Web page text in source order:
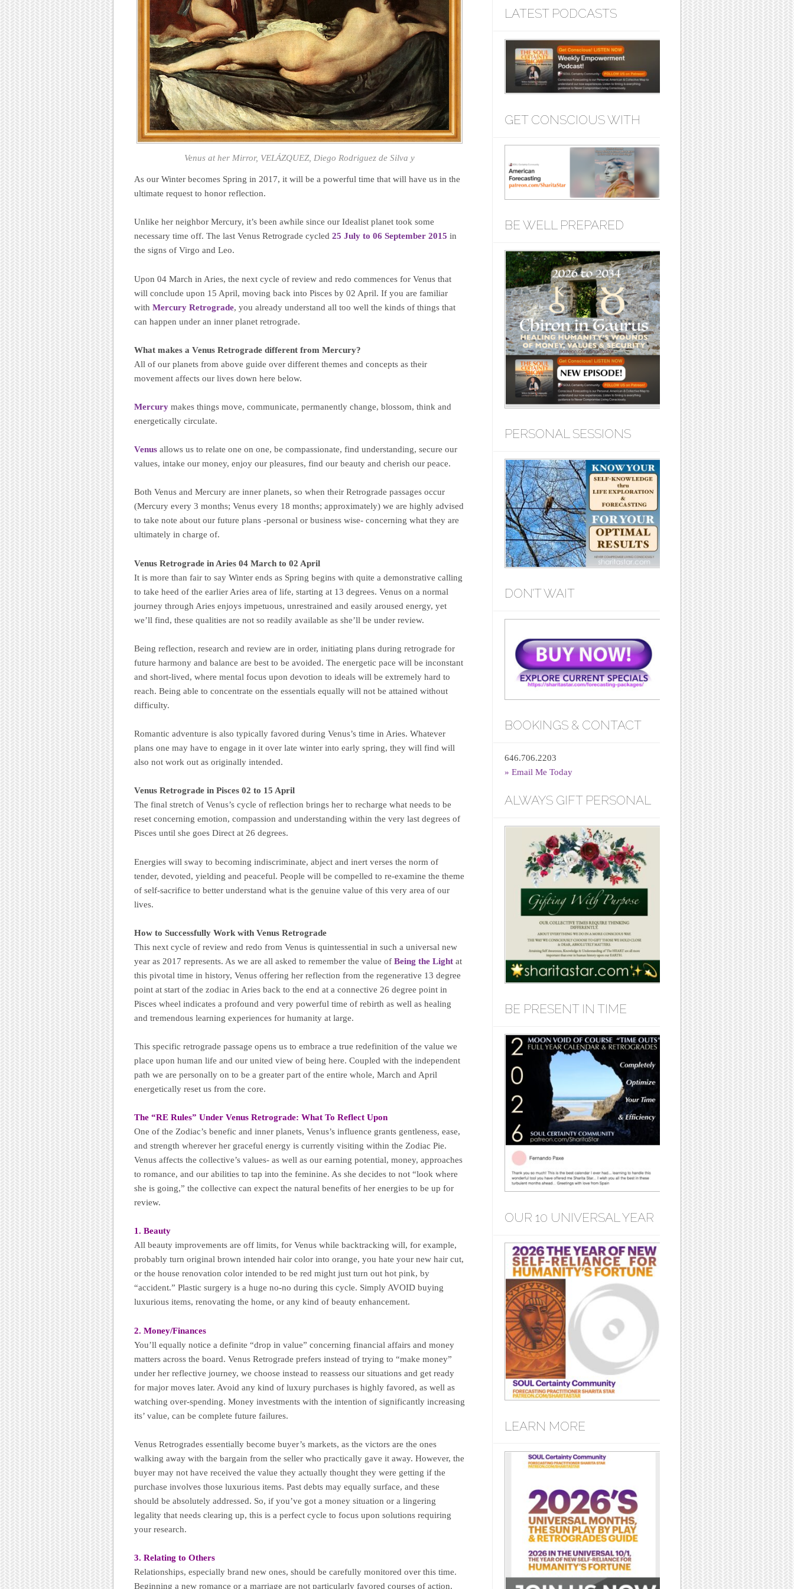
Venus at her Mirror, VELÁZQUEZ, Diego Rodriguez de Silva y
As our Winter becomes Spring in 2017, it will be a powerful time that will have us in the
ultimate request to honor reflection.
Unlike her neighbor Mercury, it’s been awhile since our Idealist planet took some
necessary time off. The last Venus Retrograde cycled 25 July to 06 September 2015 in
the signs of Virgo and Leo.
Upon 04 March in Aries, the next cycle of review and redo commences for Venus that
will conclude upon 15 April, moving back into Pisces by 02 April. If you are familiar
with Mercury Retrograde, you already understand all too well the kinds of things that
can happen under an inner planet retrograde.
What makes a Venus Retrograde different from Mercury?
All of our planets from above guide over different themes and concepts as their
movement affects our lives down here below.
Mercury makes things move, communicate, permanently change, blossom, think and
energetically circulate.
Venus allows us to relate one on one, be compassionate, find understanding, secure our
values, intake our money, enjoy our pleasures, find our beauty and cherish our peace.
Both Venus and Mercury are inner planets, so when their Retrograde passages occur
(Mercury every 3 months; Venus every 18 months; approximately) we are highly advised
to take note about our future plans -personal or business wise- concerning what they are
ultimately in charge of.
Venus Retrograde in Aries 04 March to 02 April
It is more than fair to say Winter ends as Spring begins with quite a demonstrative calling
to take heed of the earlier Aries area of life, starting at 13 degrees. Venus on a normal
journey through Aries enjoys impetuous, unrestrained and easily aroused energy, yet
we’ll find, these qualities are not so readily available as she’ll be under review.
Being reflection, research and review are in order, initiating plans during retrograde for
future harmony and balance are best to be avoided. The energetic pace will be inconstant
and short-lived, where mental focus upon devotion to ideals will be extremely hard to
reach. Being able to concentrate on the essentials equally will not be attained without
difficulty.
Romantic adventure is also typically favored during Venus’s time in Aries. Whatever
plans one may have to engage in it over late winter into early spring, they will find will
also not work out as originally intended.
Venus Retrograde in Pisces 02 to 15 April
The final stretch of Venus’s cycle of reflection brings her to recharge what needs to be
reset concerning emotion, compassion and understanding within the very last degrees of
Pisces until she goes Direct at 26 degrees.
Energies will sway to becoming indiscriminate, abject and inert verses the norm of
tender, devoted, yielding and peaceful. People will be compelled to re-examine the theme
of self-sacrifice to better understand what is the genuine value of this very area of our
lives.
How to Successfully Work with Venus Retrograde
This next cycle of review and redo from Venus is quintessential in such a universal new
year as 2017 represents. As we are all asked to remember the value of Being the Light at
this pivotal time in history, Venus offering her reflection from the regenerative 13 degree
point at start of the zodiac in Aries back to the end at a connective 26 degree point in
Pisces wheel indicates a profound and very powerful time of rebirth as well as healing
and tremendous learning experiences for humanity at large.
This specific retrograde passage opens us to embrace a true redefinition of the value we
place upon human life and our united view of being here. Coupled with the independent
path we are personally on to be a greater part of the entire whole, March and April
energetically reset us from the core.
The “RE Rules” Under Venus Retrograde: What To Reflect Upon
One of the Zodiac’s benefic and inner planets, Venus’s influence grants gentleness, ease,
and strength wherever her graceful energy is currently visiting within the Zodiac Pie.
Venus affects the collective’s values- as well as our earning potential, money, approaches
to romance, and our abilities to tap into the feminine. As she decides to not “look where
she is going,” the collective can expect the natural benefits of her energies to be up for
review.
1. Beauty
All beauty improvements are off limits, for Venus while backtracking will, for example,
probably turn original brown intended hair color into orange, you hate your new hair cut,
or the house renovation color intended to be red might just turn out hot pink, by
“accident.” Plastic surgery is a huge no-no during this cycle. Simply AVOID buying
luxurious items, renovating the home, or any kind of beauty enhancement.
2. Money/Finances
You’ll equally notice a definite “drop in value” concerning financial affairs and money
matters across the board. Venus Retrograde prefers instead of trying to “make money”
under her reflective journey, we choose instead to reassess our situations and get ready
for major moves later. Avoid any kind of luxury purchases is highly favored, as well as
watching over-spending. Money investments with the intention of significantly increasing
its’ value, can be complete future failures.
Venus Retrogrades essentially become buyer’s markets, as the victors are the ones
walking away with the bargain from the seller who practically gave it away. However, the
buyer may not have received the value they actually thought they were getting if the
purchase involves those luxurious items. Past debts may equally surface, and these
should be absolutely addressed. So, if you’ve got a money situation or a lingering
legality that needs clearing up, this is a perfect cycle to focus upon solutions requiring
your research.
3. Relating to Others
Relationships, especially brand new ones, should be carefully monitored over this time.
Beginning a new romance or a marriage are not particularly favored courses of action.
LATEST PODCASTS
GET CONSCIOUS WITH
BE WELL PREPARED
PERSONAL SESSIONS
DON’T WAIT
BOOKINGS & CONTACT
646.706.2203
» Email Me Today
ALWAYS GIFT PERSONAL
BE PRESENT IN TIME
OUR 10 UNIVERSAL YEAR
LEARN MORE